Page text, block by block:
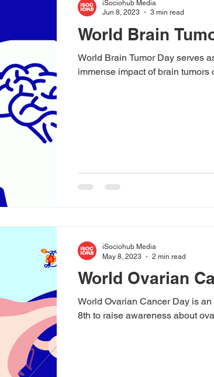
World Brain
World Brain Tumor Day serves
immense impact of brain
iSociohub Media
Jun 8, 2023
3 min read
World Ovarian
World Ovarian Cancer Day is
8th to raise awareness about
iSociohub Media
May 8, 2023
2 min read